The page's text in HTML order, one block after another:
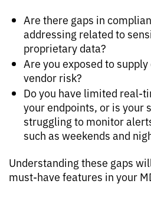
Are there gaps in
addressing related to
proprietary data?
Are you exposed to
vendor risk?
Do you have limited real-
your endpoints, or is your
struggling to monitor
such as weekends and
Understanding these gaps
must-have features in your